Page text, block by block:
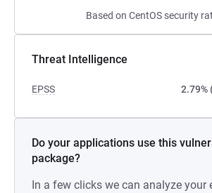
Based on CentOS security
Threat Intelligence
EPSS 2.79%
Do your applications use this
package?
In a few clicks we can analyze your